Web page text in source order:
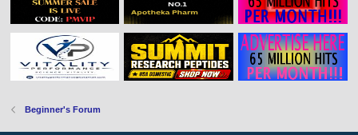
Beginner's Forum